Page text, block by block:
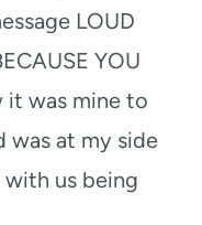
LOUD
YOU
it was mine to
was at my side
with us being